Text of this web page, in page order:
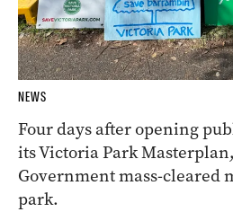
NEWS
Four days after opening
its Victoria Park
Government mass-cleared
park.